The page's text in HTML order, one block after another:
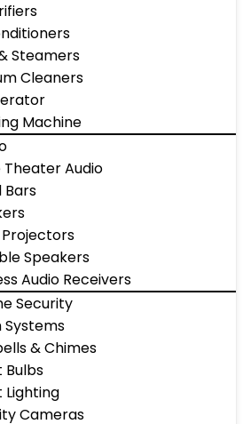
Steamers
Cleaners
Machine
Theater Audio
Bars
Speakers
Audio Receivers
Security
Systems
& Chimes
Bulbs
Lighting
Cameras